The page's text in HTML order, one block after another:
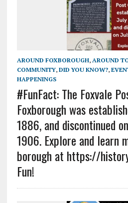
AROUND FOXBOROUGH, AROUND
COMMUNITY, DID YOU KNOW?,
HAPPENINGS
#FunFact: The Foxvale
Foxborough was
1886, and discontinued
1906. Explore and learn
borough at https://
Fun!